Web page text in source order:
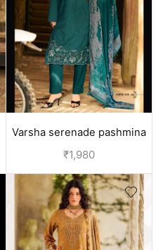
Varsha serenade pashmina
winter suits - Green
₹1,980